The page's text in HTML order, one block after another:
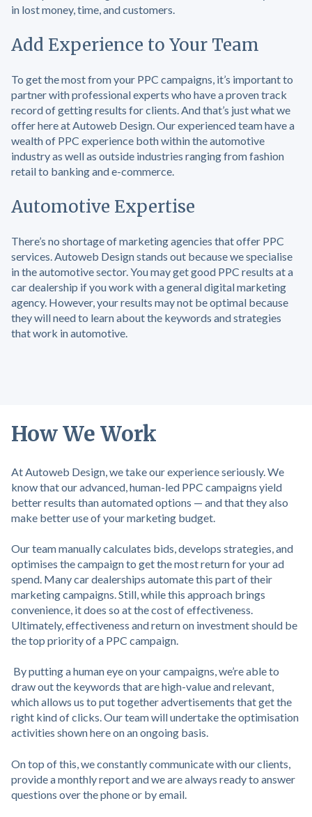
in lost money, time, and customers.
Add Experience to Your Team
To get the most from your PPC campaigns, it’s important to
partner with professional experts who have a proven track
record of getting results for clients. And that’s just what we
offer here at Autoweb Design. Our experienced team have a
wealth of PPC experience both within the automotive
industry as well as outside industries ranging from fashion
retail to banking and e-commerce.
Automotive Expertise
There’s no shortage of marketing agencies that offer PPC
services. Autoweb Design stands out because we specialise
in the automotive sector. You may get good PPC results at a
car dealership if you work with a general digital marketing
agency. However, your results may not be optimal because
they will need to learn about the keywords and strategies
that work in automotive.
How We Work
At Autoweb Design, we take our experience seriously. We
know that our advanced, human-led PPC campaigns yield
better results than automated options — and that they also
make better use of your marketing budget.
Our team manually calculates bids, develops strategies, and
optimises the campaign to get the most return for your ad
spend. Many car dealerships automate this part of their
marketing campaigns. Still, while this approach brings
convenience, it does so at the cost of effectiveness.
Ultimately, effectiveness and return on investment should be
the top priority of a PPC campaign.
By putting a human eye on your campaigns, we’re able to
draw out the keywords that are high-value and relevant,
which allows us to put together advertisements that get the
right kind of clicks. Our team will undertake the optimisation
activities shown here on an ongoing basis.
On top of this, we constantly communicate with our clients,
provide a monthly report and we are always ready to answer
questions over the phone or by email.